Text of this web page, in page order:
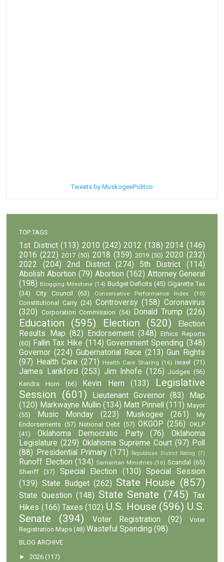
Tweets by MuskogeePolitco
TOP TAGS
1st District (113) 2010 (242) 2012 (138) 2014 (146)
2016 (222) 2017 (50) 2018 (359) 2019 (50) 2020 (232)
2022
(204) 2nd District (274) 5th District
(114)
Abolish Abortion (79) Abortion (162) Attorney General
(198) Blogging Milestone (14) Budget Deficits (45) Cigarette Tax
(34)
City Council (63) Conservative Performance Index (10)
Constitutional Carry (24) Controversy (158) Coronavirus
(320) Corporation Commission (54) Donald Trump (226)
Education (595) Election (520)
Election
Results Map (82) Endorsement (348)
Ethics Reports
(60) Fallin Tax Hike (114) Government Spending (348)
Governor (224) Gubernatorial Race (213) Gun Rights
(97)
Health Care (271) Health Care Sharing (16) Israel (71)
James Lankford (253) Jim Inhofe (126) Judges (56)
Kendra Horn
(66) Kevin Hern (133)
Legislative
Session (601) Lieutenant Governor (83)
Map
(120) Markwayne Mullin (134) Matt Pinnell (111) Mayor
(55)
Music Monday (223) Muskogee (261)
My
Endorsements (57) National Debt (57) OKGOP (256) OKLP
(41)
Oklahoma Democratic Party (76)
Oklahoma
Legislature (229) Oklahoma Supreme Court (97) Poll
(88)
Presidential Primary (171) Republican District Rating (7)
Runoff Election (134) Samaritan Ministries (16) Scandal (65)
Sheriff
(37) Special Election (130)
Special Session
(139) State Budget (262) State House (857)
State Question (148) State Senate (745) Tax
Hikes (166) Taxes (102) U.S. House (596) U.S.
Senate
(394) Voter Registration (92)
Voter
Registration Maps (48) Wasteful Spending (98)
BLOG ARCHIVE
►2026 (117)